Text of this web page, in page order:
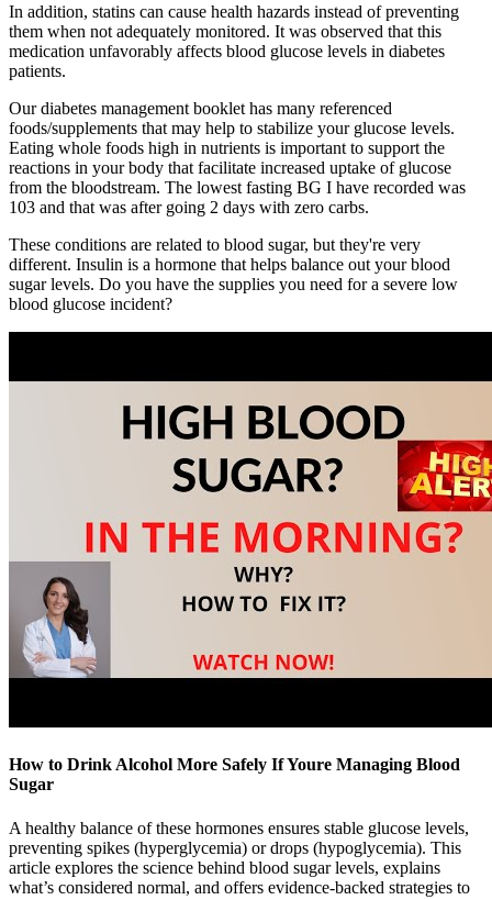
In addition, statins can cause health hazards instead of preventing
them when not adequately monitored. It was observed that this
medication unfavorably affects blood glucose levels in diabetes
patients.
Our diabetes management booklet has many referenced
foods/supplements that may help to stabilize your glucose levels.
Eating whole foods high in nutrients is important to support the
reactions in your body that facilitate increased uptake of glucose
from the bloodstream. The lowest fasting BG I have recorded was
103 and that was after going 2 days with zero carbs.
These conditions are related to blood sugar, but they're very
different. Insulin is a hormone that helps balance out your blood
sugar levels. Do you have the supplies you need for a severe low
blood glucose incident?
How to Drink Alcohol More Safely If Youre Managing Blood
Sugar
A healthy balance of these hormones ensures stable glucose levels,
preventing spikes (hyperglycemia) or drops (hypoglycemia). This
article explores the science behind blood sugar levels, explains
what’s considered normal, and offers evidence-backed strategies to